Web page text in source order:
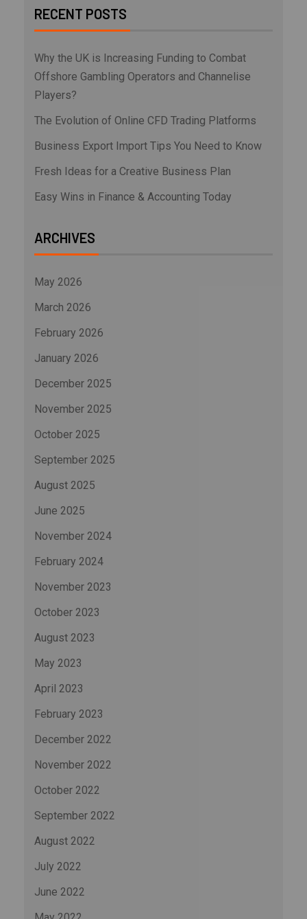
RECENT POSTS
Why the UK is Increasing Funding to Combat
Offshore Gambling Operators and Channelise
Players?
The Evolution of Online CFD Trading Platforms
Business Export Import Tips You Need to Know
Fresh Ideas for a Creative Business Plan
Easy Wins in Finance & Accounting Today
ARCHIVES
May 2026
March 2026
February 2026
January 2026
December 2025
November 2025
October 2025
September 2025
August 2025
June 2025
November 2024
February 2024
November 2023
October 2023
August 2023
May 2023
April 2023
February 2023
December 2022
November 2022
October 2022
September 2022
August 2022
July 2022
June 2022